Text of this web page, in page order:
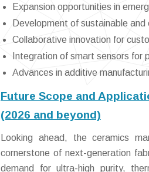
Expansion opportunities in
Development of sustainable
Collaborative innovation for
Integration of smart sensors for
Advances in additive
Future Scope and
(2026 and beyond)
Looking ahead, the ceramics
cornerstone of next-generation
demand for ultra-high purity,